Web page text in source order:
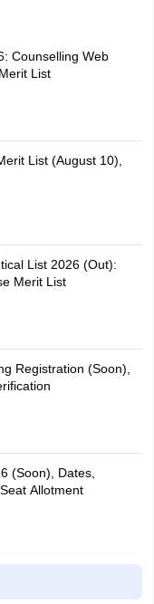
Counselling Web
List
List (August 10),
List 2026 (Out):
Merit List
Registration (Soon),
(Soon), Dates,
Allotment